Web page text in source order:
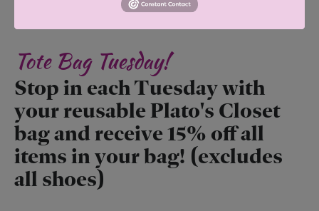
Tote Bag Tuesday!
Stop in each Tuesday with
your reusable Plato's Closet
bag and receive 15% off all
items in your bag! (excludes
all shoes)